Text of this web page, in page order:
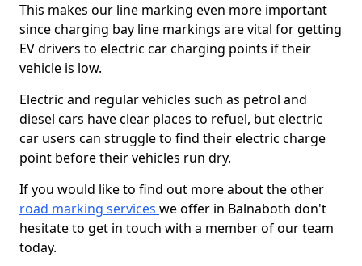
This makes our line marking even more important
since charging bay line markings are vital for getting
EV drivers to electric car charging points if their
vehicle is low.
Electric and regular vehicles such as petrol and
diesel cars have clear places to refuel, but electric
car users can struggle to find their electric charge
point before their vehicles run dry.
If you would like to find out more about the other
road marking services we offer in Balnaboth don't
hesitate to get in touch with a member of our team
today.